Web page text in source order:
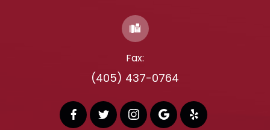
Fax:
(405) 437-0764